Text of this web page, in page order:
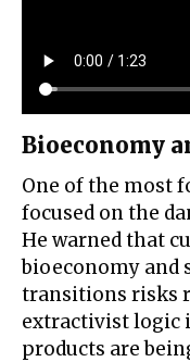
Bioeconomy
One of the most
focused on the
He warned that
bioeconomy and
transitions risks
extractivist logic
products are